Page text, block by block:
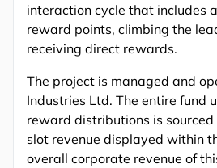
interaction cycle that includes
reward points, climbing the
receiving direct rewards.
The project is managed and
Industries Ltd. The entire fund
reward distributions is
slot revenue displayed within
overall corporate revenue of